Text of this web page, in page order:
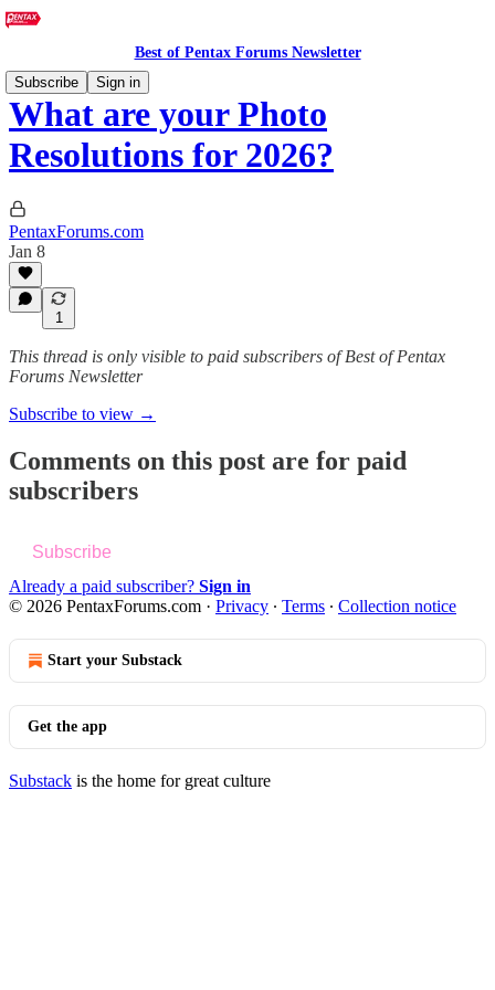
Best of Pentax Forums Newsletter
Subscribe
Sign in
What are your Photo
Resolutions for 2026?
PentaxForums.com
Jan 8
1
This thread is only visible to paid subscribers of Best of Pentax
Forums Newsletter
Subscribe to view →
Comments on this post are for paid
subscribers
Subscribe
Already a paid subscriber? Sign in
© 2026 PentaxForums.com · Privacy ∙ Terms ∙ Collection notice
Start your Substack
Get the app
Substack is the home for great culture